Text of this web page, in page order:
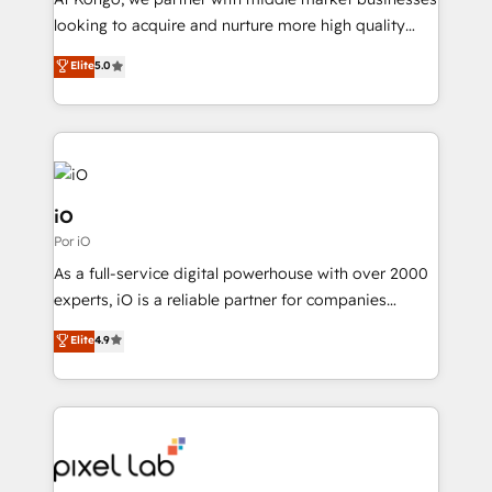
understands both strategy and technology
looking to acquire and nurture more high quality
leads. We use digital media, marketing cloud,
automation and software integration to drive sales
and, deliver clarity on marketing expenditure.
Elite5.0
iO
Por iO
As a full-service digital powerhouse with over 2000
experts, iO is a reliable partner for companies
looking to strengthen their position in the fields of
marketing, technology, content, strategy and
creation. iO combines in-depth knowledge on both
the marketing and technology end of HubSpot,
from end-to-end. Teams of marketing specialists,
developers, copywriters and designers work side by
Elite4.9